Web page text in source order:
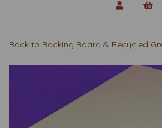
Back to Backing Board & Recycled